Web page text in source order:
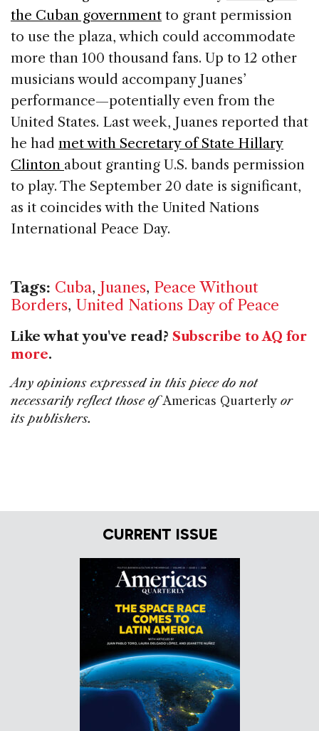
the Cuban government to grant permission
to use the plaza, which could accommodate
more than 100 thousand fans. Up to 12 other
musicians would accompany Juanes’
performance—potentially even from the
United States. Last week, Juanes reported that
he had met with Secretary of State Hillary
Clinton about granting U.S. bands permission
to play. The September 20 date is significant,
as it coincides with the United Nations
International Peace Day.
Tags: Cuba, Juanes, Peace Without
Borders, United Nations Day of Peace
Like what you've read? Subscribe to AQ for
more.
Any opinions expressed in this piece do not
necessarily reflect those ofAmericas Quarterly or
its publishers.
CURRENT ISSUE